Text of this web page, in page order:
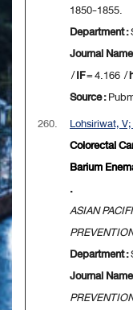
1850-1855.
Department :
Journal
/IF= 4.166 /
Source :
260.
Lohsiriwat,
Colorectal
Barium
.
ASIAN
Department :
Journal